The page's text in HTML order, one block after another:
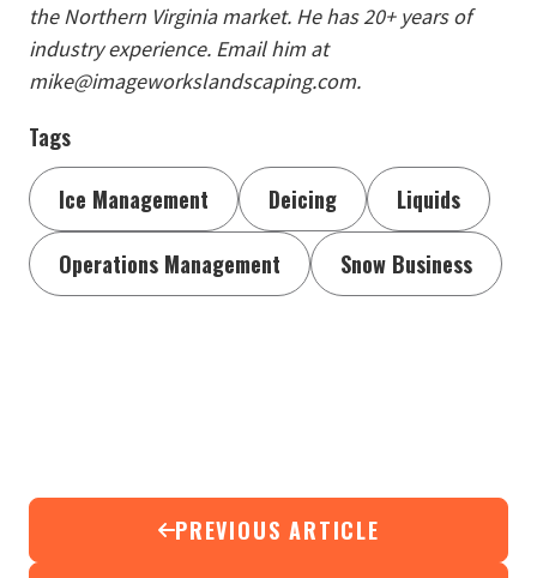
the Northern Virginia market. He has 20+ years of
industry experience. Email him at
mike@imageworkslandscaping.com.
Tags
Ice Management
Deicing Liquids
Operations Management Snow Business
PREVIOUS ARTICLE